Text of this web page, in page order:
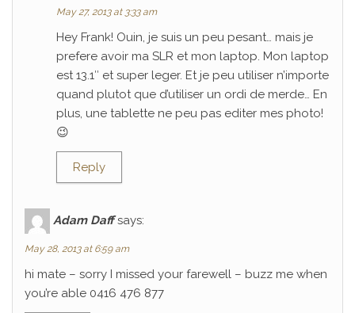
May 27, 2013 at 3:33 am
Hey Frank! Ouin, je suis un peu pesant… mais je
prefere avoir ma SLR et mon laptop. Mon laptop
est 13.1″ et super leger. Et je peu utiliser n’importe
quand plutot que d’utiliser un ordi de merde… En
plus, une tablette ne peu pas editer mes photo!
😉
Reply
Adam Daff says:
May 28, 2013 at 6:59 am
hi mate – sorry I missed your farewell – buzz me when
you’re able 0416 476 877